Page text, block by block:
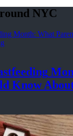
NYC
Know